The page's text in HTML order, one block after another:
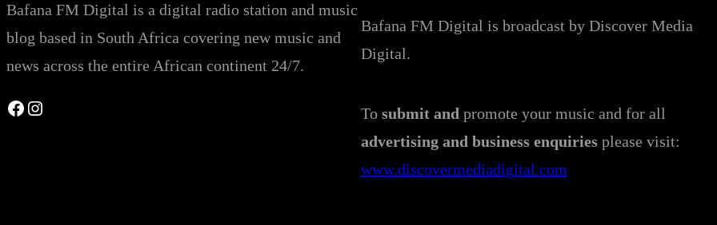
Bafana FM Digital is a digital radio station and music
blog based in South Africa covering new music and
news across the entire African continent 24/7.
Facebook Instagram
Bafana FM Digital is broadcast by Discover Media
Digital.
To submit and promote your music and for all
advertising and business enquiriesplease visit:
www.discovermediadigital.com